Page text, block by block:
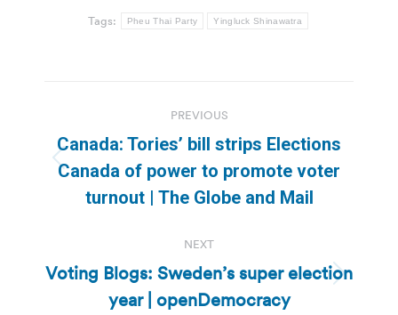
Tags: Pheu Thai Party Yingluck Shinawatra
navigation
PREVIOUS
Previous
post:
Canada: Tories’ bill strips Elections
Canada of power to promote voter
turnout | The Globe and Mail
NEXT
Next
post:
Voting Blogs: Sweden’s super election
year | openDemocracy